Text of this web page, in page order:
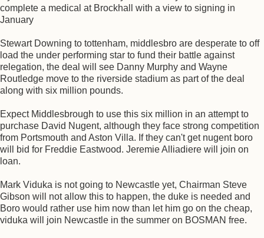
complete a medical at Brockhall with a view to signing in
January
Stewart Downing to tottenham, middlesbro are desperate to off
load the under performing star to fund their battle against
relegation, the deal will see Danny Murphy and Wayne
Routledge move to the riverside stadium as part of the deal
along with six million pounds.
Expect Middlesbrough to use this six million in an attempt to
purchase David Nugent, although they face strong competition
from Portsmouth and Aston Villa. If they can't get nugent boro
will bid for Freddie Eastwood. Jeremie Alliadiere will join on
loan.
Mark Viduka is not going to Newcastle yet, Chairman Steve
Gibson will not allow this to happen, the duke is needed and
Boro would rather use him now than let him go on the cheap,
viduka will join Newcastle in the summer on BOSMAN free.